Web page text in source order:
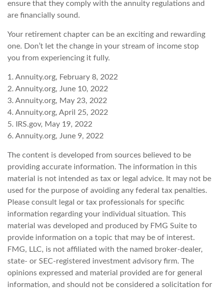
ensure that they comply with the annuity regulations and
are financially sound.
Your retirement chapter can be an exciting and rewarding
one. Don’t let the change in your stream of income stop
you from experiencing it fully.
1. Annuity.org, February 8, 2022
2. Annuity.org, June 10, 2022
3. Annuity.org, May 23, 2022
4. Annuity.org, April 25, 2022
5. IRS.gov, May 19, 2022
6. Annuity.org, June 9, 2022
The content is developed from sources believed to be
providing accurate information. The information in this
material is not intended as tax or legal advice. It may not be
used for the purpose of avoiding any federal tax penalties.
Please consult legal or tax professionals for specific
information regarding your individual situation. This
material was developed and produced by FMG Suite to
provide information on a topic that may be of interest.
FMG, LLC, is not affiliated with the named broker-dealer,
state- or SEC-registered investment advisory firm. The
opinions expressed and material provided are for general
information, and should not be considered a solicitation for